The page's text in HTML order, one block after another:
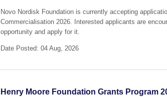
Novo Nordisk Foundation is currently accepting
Commercialisation 2026. Interested applicants are
opportunity and apply for it.
Date Posted: 04 Aug, 2026
Henry Moore Foundation Grants Program